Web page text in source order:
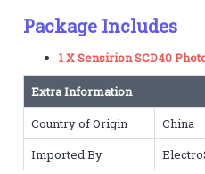
Package Includes
1 X Sensirion SCD40
Extra Information
Country of Origin
China
Imported By